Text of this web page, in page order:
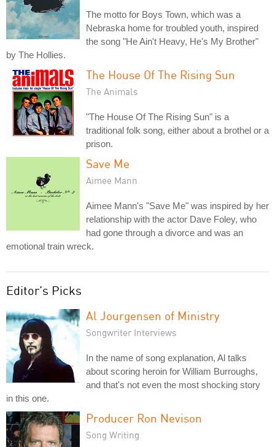
The motto for Boys Town, which was a
Nebraska home for troubled youth, inspired
the song "He Ain't Heavy, He's My Brother"
by The Hollies.
The House Of The Rising Sun
The Animals
"The House Of The Rising Sun" is a
traditional folk song, either about a brothel or a
prison.
Save Me
Aimee Mann
Aimee Mann's "Save Me" was inspired by her
relationship with the actor Dave Foley, who
had gone through a divorce and was an
emotional train wreck.
Editor's Picks
Al Jourgensen of Ministry
Songwriter Interviews
In the name of song explanation, Al talks
about scoring heroin for William Burroughs,
and that's not even the most shocking story
in this one.
Producer Ron Nevison
Song Writing